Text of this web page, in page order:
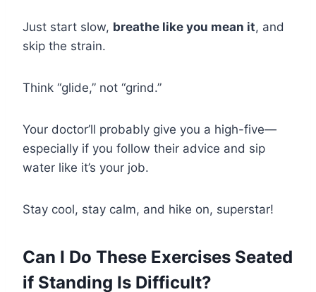
Just start slow, breathe like you mean it, and
skip the strain.
Think “glide,” not “grind.”
Your doctor’ll probably give you a high-five—
especially if you follow their advice and sip
water like it’s your job.
Stay cool, stay calm, and hike on, superstar!
Can I Do These Exercises Seated
if Standing Is Difficult?